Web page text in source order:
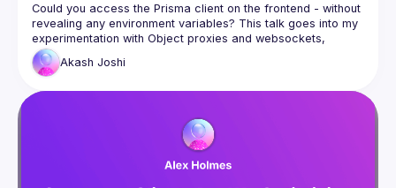
Could you access the Prisma client on the frontend - without
revealing any environment variables? This talk goes into my
experimentation with Object proxies and websockets,
allowing a developer to access server-side objects on the
features, and everything else which makes the library works.
Define a type-safe API layer on the backend
Share objects like ORM clients with the frontend
Akash Joshi